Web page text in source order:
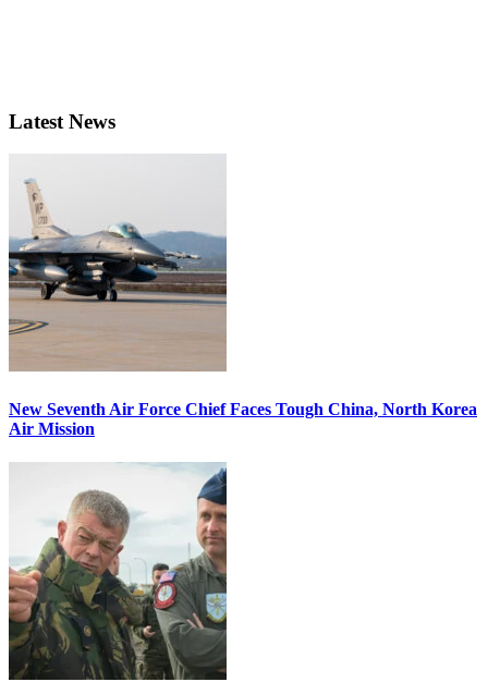
Latest News
New Seventh Air Force Chief Faces Tough China, North Korea
Air Mission